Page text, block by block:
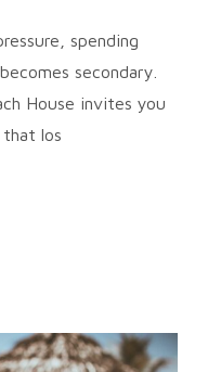
spending
secondary.
House invites you
los